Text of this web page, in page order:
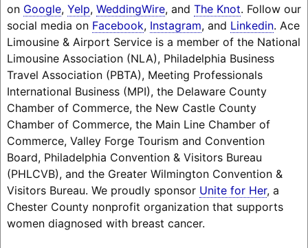
on Google, Yelp, WeddingWire, and The Knot. Follow our
social media on Facebook, Instagram, and Linkedin. Ace
Limousine & Airport Service is a member of the National
Limousine Association (NLA), Philadelphia Business
Travel Association (PBTA), Meeting Professionals
International Business (MPI), the Delaware County
Chamber of Commerce, the New Castle County
Chamber of Commerce, the Main Line Chamber of
Commerce, Valley Forge Tourism and Convention
Board, Philadelphia Convention & Visitors Bureau
(PHLCVB), and the Greater Wilmington Convention &
Visitors Bureau. We proudly sponsor Unite for Her, a
Chester County nonprofit organization that supports
women diagnosed with breast cancer.